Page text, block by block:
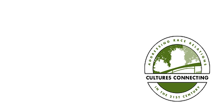
Train the Trainer in Three Ways
+ Book Pre-sale!